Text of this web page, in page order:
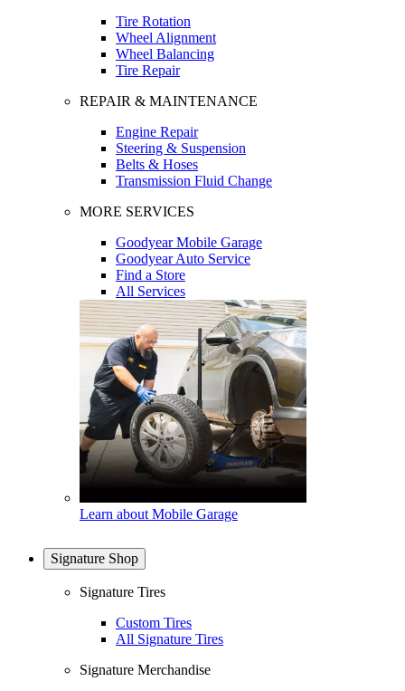
Tire Rotation
Wheel Alignment
Wheel Balancing
Tire Repair
REPAIR & MAINTENANCE
Engine Repair
Steering & Suspension
Belts & Hoses
Transmission Fluid Change
MORE SERVICES
Goodyear Mobile Garage
Goodyear Auto Service
Find a Store
All Services
Learn about Mobile Garage
Signature Shop
Signature Tires
Custom Tires
All Signature Tires
Signature Merchandise